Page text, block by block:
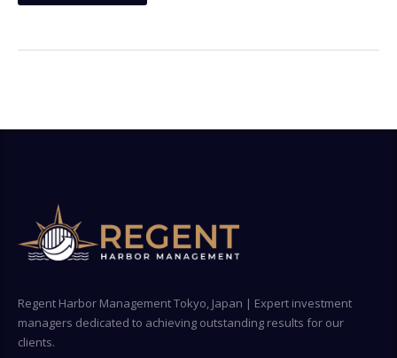
Regent Harbor Management Tokyo, Japan | Expert investment
managers dedicated to achieving outstanding results for our
clients.